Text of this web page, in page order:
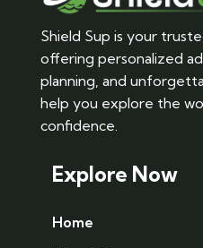
Shield Sup is your
offering personalized
planning, and
help you explore the
confidence.
Explore Now
Home